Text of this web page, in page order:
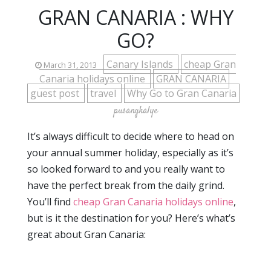
GRAN CANARIA : WHY
GO?
March 31, 2013 Canary Islands
cheap Gran
Canaria holidays online
GRAN CANARIA
guest post
travel Why Go to Gran Canaria
pusangkalye
It’s always difficult to decide where to head on
your annual summer holiday, especially as it’s
so looked forward to and you really want to
have the perfect break from the daily grind.
You’ll find cheap Gran Canaria holidays online,
but is it the destination for you? Here’s what’s
great about Gran Canaria: